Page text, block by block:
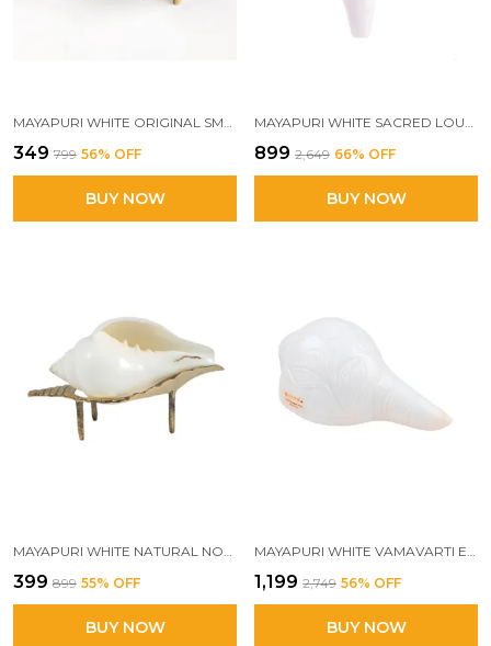
₹349 ₹799 56% OFF
BUY NOW
₹899 ₹2,649 66% OFF
BUY NOW
MAYAPURI WHITE NATURAL NON-BLOWING JAL SHANK WITH BRASS STAND | ORIGINAL PANI WALA CONCH FOR POOJA & AARTI
₹399 ₹899 55% OFF
BUY NOW
MAYAPURI WHITE VAMAVARTI ENGRAVED DESIGN LOUD BLOWING SHANKH FOR POOJA ORIGINAL, 12-13 CM | SACRED POOJA CONCH SHELL FOR RITUALS, BAJANE WALA SHANKH
₹1,199 ₹2,749 56% OFF
BUY NOW